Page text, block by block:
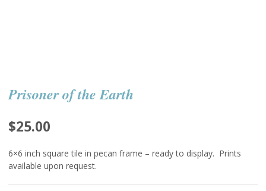
Prisoner of the Earth
$25.00
6×6 inch square tile in pecan frame – ready to display. Prints
available upon request.